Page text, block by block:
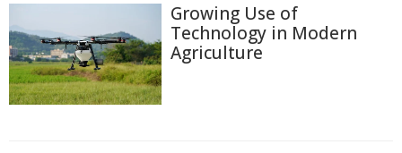
Growing Use of
Technology in Modern
Agriculture